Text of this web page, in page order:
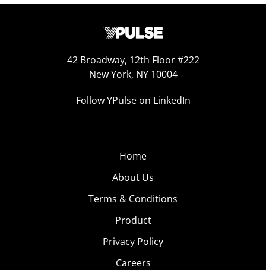
42 Broadway, 12th Floor #222
New York, NY 10004
Follow YPulse on LinkedIn
Home
About Us
Terms & Conditions
Product
Privacy Policy
Careers